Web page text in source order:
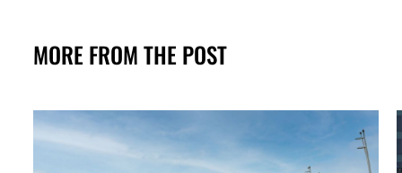
MORE FROM THE POST